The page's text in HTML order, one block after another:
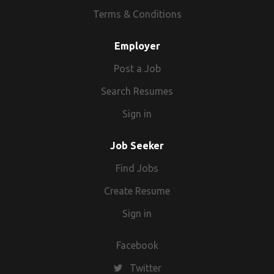
from. We use a wide range of resources
partnerships and niche job boards, CV
candidate database, to help our clients fill
their vacancies quickly and effectively.
Terms & Conditions
Employer
Post a Job
Search Resumes
Sign in
Job Seeker
Find Jobs
Create Resume
Sign in
Facebook
Twitter